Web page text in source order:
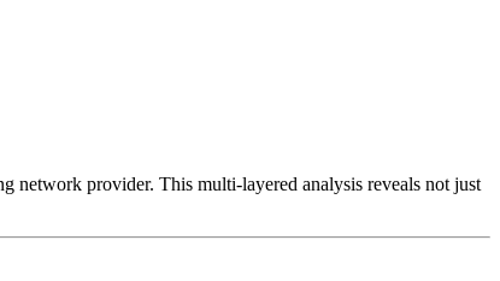
network provider. This multi-layered analysis reveals not just